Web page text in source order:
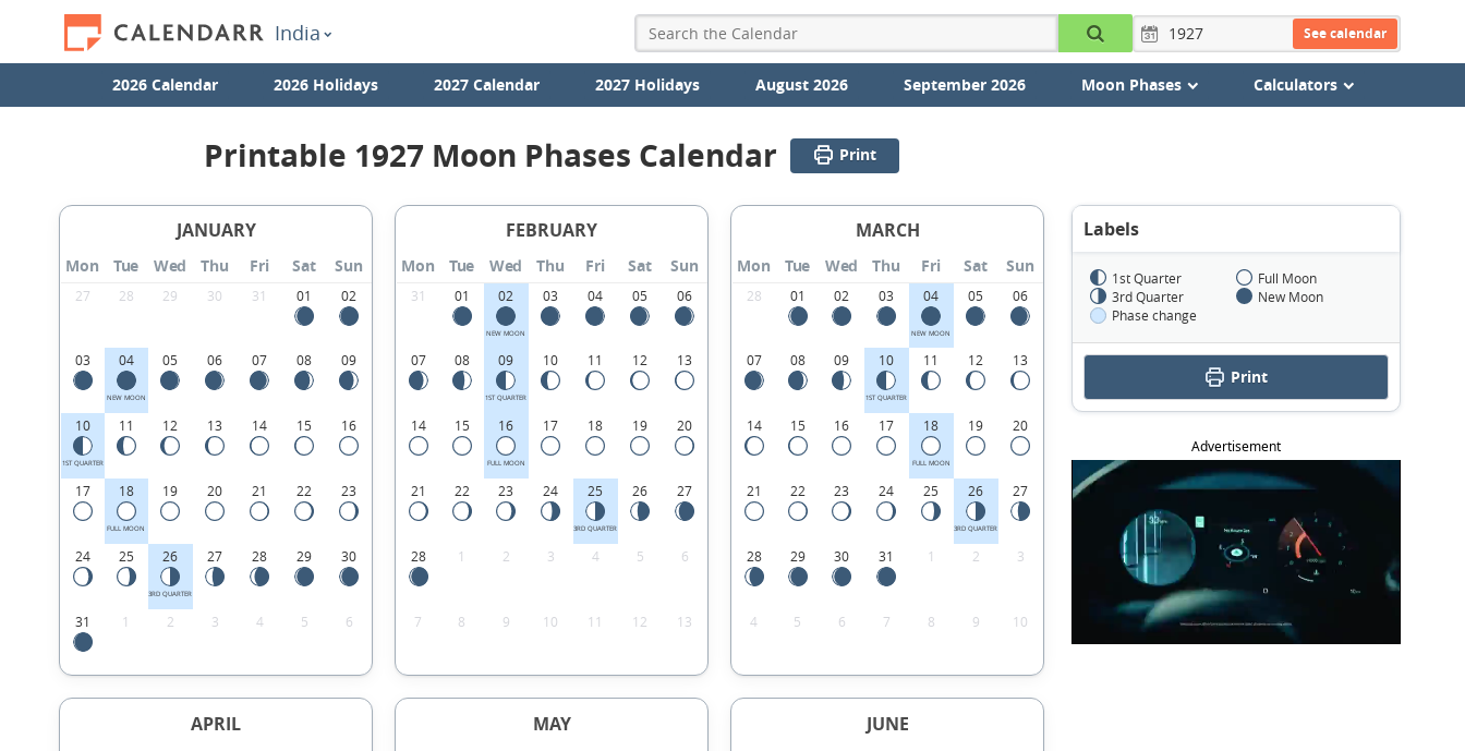
India See calendar
2026 Calendar 2026 Holidays 2027 Calendar 2027 Holidays August 2026 September 2026 Moon Phases Calculators
Printable 1927 Moon Phases Calendar Print
JANUARY
Mon Tue Wed Thu Fri Sat Sun
27 28 29 30 31 01 02
03 04
NEW MOON
05 06 07 08 09
10
1ST QUARTER
11 12 13 14 15 16
17 18
FULL MOON
19 20 21 22 23
24 25 26
3RD QUARTER
27 28 29 30
31 1 2 3 4 5 6
FEBRUARY
Mon Tue Wed Thu Fri Sat Sun
31 01 02
NEW MOON
03 04 05 06
07 08 09
1ST QUARTER
10 11 12 13
14 15 16
FULL MOON
17 18 19 20
21 22 23 24 25
3RD QUARTER
26 27
28 1 2 3 4 5 6
7 8 9 10 11 12 13
MARCH
Mon Tue Wed Thu Fri Sat Sun
28 01 02 03 04
NEW MOON
05 06
07 08 09 10
1ST QUARTER
11 12 13
14 15 16 17 18
FULL MOON
19 20
21 22 23 24 25 26
3RD QUARTER
27
28 29 30 31 1 2 3
4 5 6 7 8 9 10
APRIL MAY JUNE
Labels
1st Quarter
Full Moon
3rd Quarter
New Moon
Phase change
Print
Advertisement